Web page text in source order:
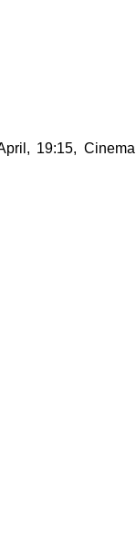
19:15, Cinema